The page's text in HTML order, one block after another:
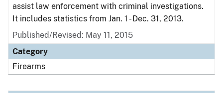
assist law enforcement with criminal investigations.
It includes statistics from Jan. 1 - Dec. 31, 2013.
Published/Revised: May 11, 2015
Category
Firearms